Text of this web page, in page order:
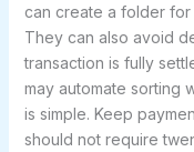
can create a folder
They can also avoid
transaction is fully
may automate sorting
is simple. Keep
should not require